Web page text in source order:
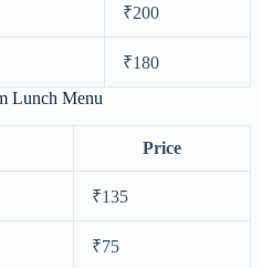
₹200
₹180
Lunch Menu
Price
₹135
₹75